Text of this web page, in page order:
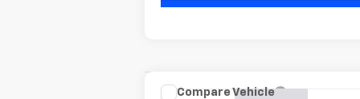
Compare Vehicle